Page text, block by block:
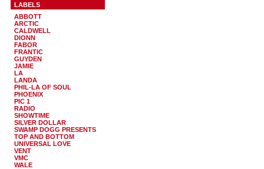
LABELS
ABBOTT
ARCTIC
CALDWELL
DIONN
FABOR
FRANTIC
GUYDEN
JAMIE
LA
LANDA
PHIL-LA OF SOUL
PHOENIX
PIC 1
RADIO
SHOWTIME
SILVER DOLLAR
SWAMP DOGG PRESENTS
TOP AND BOTTOM
UNIVERSAL LOVE
VENT
VMC
WALE